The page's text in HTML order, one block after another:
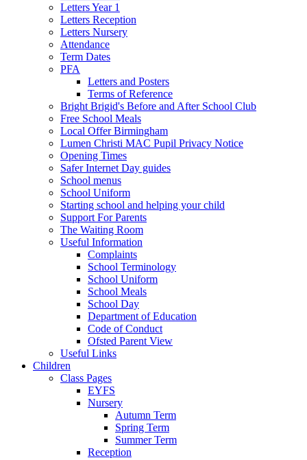
Letters Year 1
Letters Reception
Letters Nursery
Attendance
Term Dates
PFA
Letters and Posters
Terms of Reference
Bright Brigid's Before and After School Club
Free School Meals
Local Offer Birmingham
Lumen Christi MAC Pupil Privacy Notice
Opening Times
Safer Internet Day guides
School menus
School Uniform
Starting school and helping your child
Support For Parents
The Waiting Room
Useful Information
Complaints
School Terminology
School Uniform
School Meals
School Day
Department of Education
Code of Conduct
Ofsted Parent View
Useful Links
Children
Class Pages
EYFS
Nursery
Autumn Term
Spring Term
Summer Term
Reception